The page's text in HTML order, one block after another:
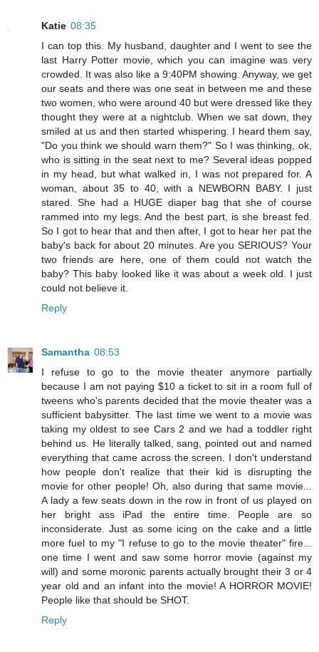
Katie 08:35
I can top this. My husband, daughter and I went to see the
last Harry Potter movie, which you can imagine was very
crowded. It was also like a 9:40PM showing. Anyway, we get
our seats and there was one seat in between me and these
two women, who were around 40 but were dressed like they
thought they were at a nightclub. When we sat down, they
smiled at us and then started whispering. I heard them say,
"Do you think we should warn them?" So I was thinking, ok,
who is sitting in the seat next to me? Several ideas popped
in my head, but what walked in, I was not prepared for. A
woman, about 35 to 40, with a NEWBORN BABY. I just
stared. She had a HUGE diaper bag that she of course
rammed into my legs. And the best part, is she breast fed.
So I got to hear that and then after, I got to hear her pat the
baby's back for about 20 minutes. Are you SERIOUS? Your
two friends are here, one of them could not watch the
baby? This baby looked like it was about a week old. I just
could not believe it.
Reply
Samantha 08:53
I refuse to go to the movie theater anymore partially
because I am not paying $10 a ticket to sit in a room full of
tweens who's parents decided that the movie theater was a
sufficient babysitter. The last time we went to a movie was
taking my oldest to see Cars 2 and we had a toddler right
behind us. He literally talked, sang, pointed out and named
everything that came across the screen. I don't understand
how people don't realize that their kid is disrupting the
movie for other people! Oh, also during that same movie...
A lady a few seats down in the row in front of us played on
her bright ass iPad the entire time. People are so
inconsiderate. Just as some icing on the cake and a little
more fuel to my "I refuse to go to the movie theater" fire...
one time I went and saw some horror movie (against my
will) and some moronic parents actually brought their 3 or 4
year old and an infant into the movie! A HORROR MOVIE!
People like that should be SHOT.
Reply